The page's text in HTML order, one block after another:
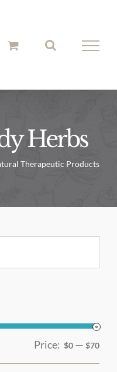
Herbs
Therapeutic Products
Min
Price: $0 — $70